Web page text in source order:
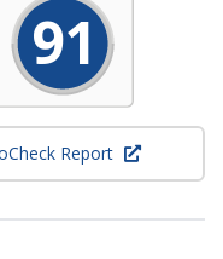
91
Report